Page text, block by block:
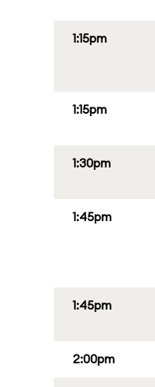
1:15pm
1:15pm
1:30pm
1:45pm
1:45pm
2:00pm